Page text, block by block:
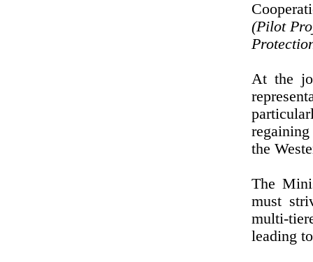
(Pilot
At the
the
The
must
multi-
leading